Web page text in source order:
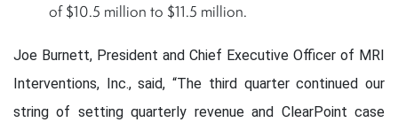
of $10.5 million to $11.5 million.
Joe Burnett, President and Chief Executive Officer of MRI
Interventions, Inc., said, “The third quarter continued our
string of setting quarterly revenue and ClearPoint case